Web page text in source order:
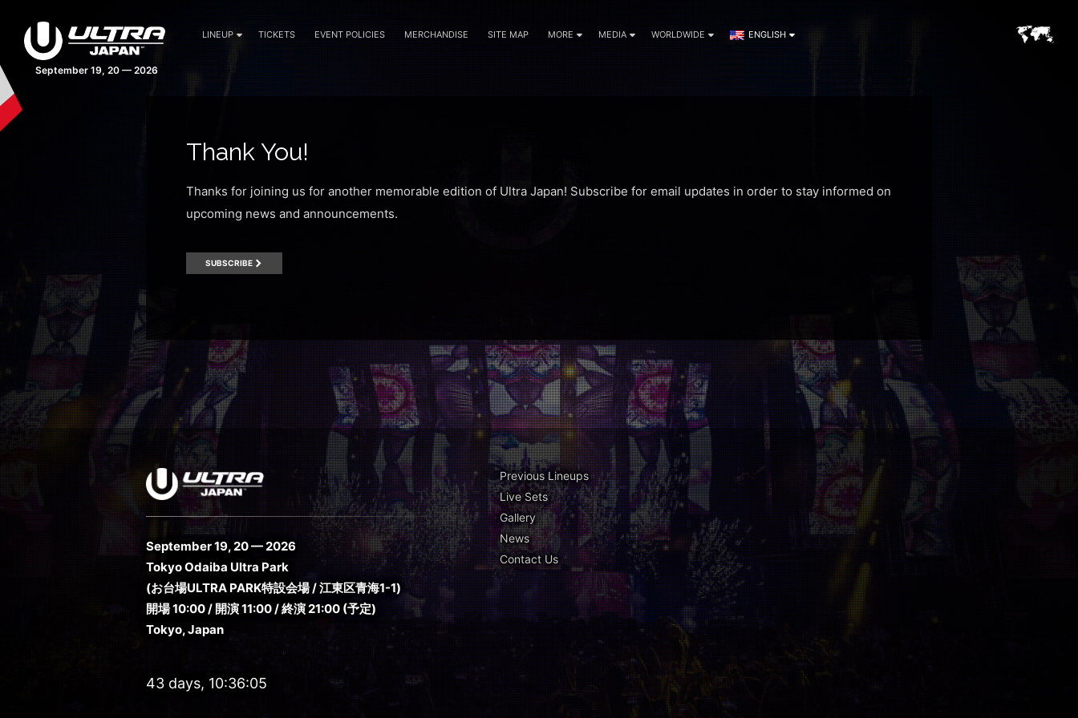
September 19, 20 — 2026
LINEUP TICKETS EVENT POLICIES MERCHANDISE SITE MAP MORE MEDIA WORLDWIDE ENGLISH
Thank You!
Thanks for joining us for another memorable edition of Ultra Japan! Subscribe for email updates in order to stay informed on
upcoming news and announcements.
SUBSCRIBE
September 19, 20 — 2026
Tokyo Odaiba Ultra Park
(お台場ULTRA PARK特設会場 / 江東区青海1-1)
開場 10:00 / 開演 11:00 / 終演 21:00 (予定)
Tokyo, Japan
43 days, 10:36:04
Previous Lineups
Live Sets
Gallery
News
Contact Us